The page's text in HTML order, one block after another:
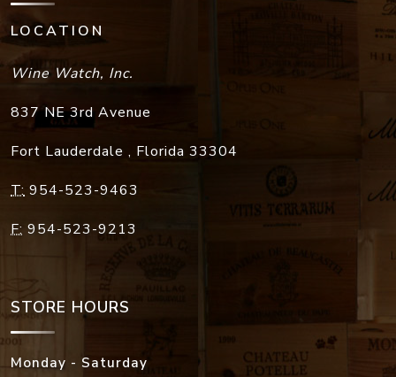
LOCATION
Wine Watch, Inc.
837 NE 3rd Avenue
Fort Lauderdale , Florida 33304
T: 954-523-9463
F: 954-523-9213
STORE HOURS
Monday - Saturday